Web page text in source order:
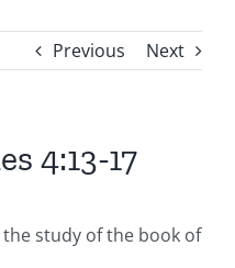
Previous Next
4:13-17
study of the book of